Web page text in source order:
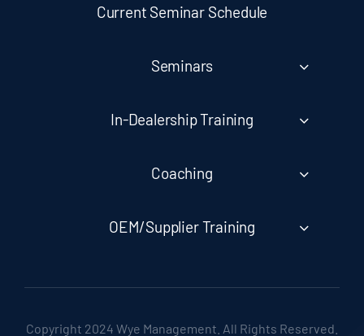
Current Seminar Schedule
Seminars
In-Dealership Training
Coaching
OEM/Supplier Training
Copyright 2024 Wye Management. All Rights Reserved.